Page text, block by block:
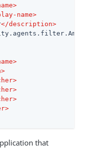
>
name>
</description>
>
>
>
>
>
>
that